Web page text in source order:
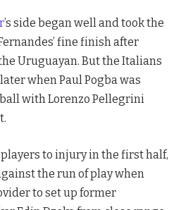
’s side began well and took the
fine finish after
Uruguayan. But the Italians
when Paul Pogba was
with Lorenzo Pellegrini
to injury in the first half,
the run of play when
to set up former